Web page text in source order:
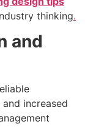
thinking.
and
increased